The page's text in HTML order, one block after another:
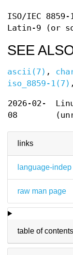
links
language-
raw man page
table of contents
ISO/IEC
Latin-9 (or
SEE
ascii(7) ,
iso_8859-1(7)
2026-02-
08